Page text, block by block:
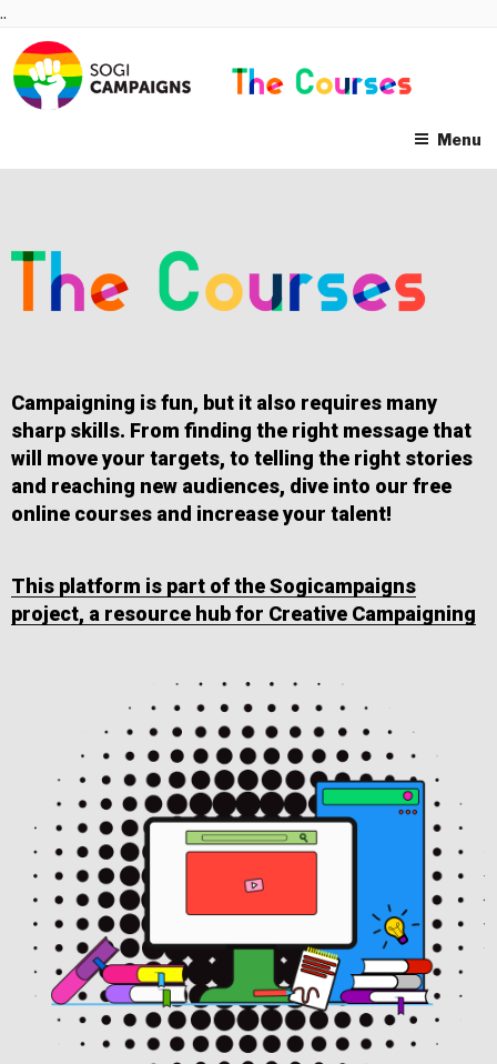
Skip
content
..
Menu
Campaigning is fun, but it also requires many
sharp skills. From finding the right message that
will move your targets, to telling the right stories
and reaching new audiences, dive into our free
online courses and increase your talent!
This platform is part of the Sogicampaigns
project, a resource hub for Creative Campaigning